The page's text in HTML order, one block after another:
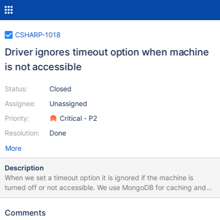
CSHARP-1018
Driver ignores timeout option when machine
is not accessible
Status:
Assignee:
Priority:
Resolution:
Closed
Unassigned
Critical - P2
Done
More
Description
When we set a timeout option it is ignored if the machine is
turned off or not accessible. We use MongoDB for caching and
have some fallback logic in case the DB is not accessible, but in
20 seconds to throw an exception. Here is a sample code. We
Comments